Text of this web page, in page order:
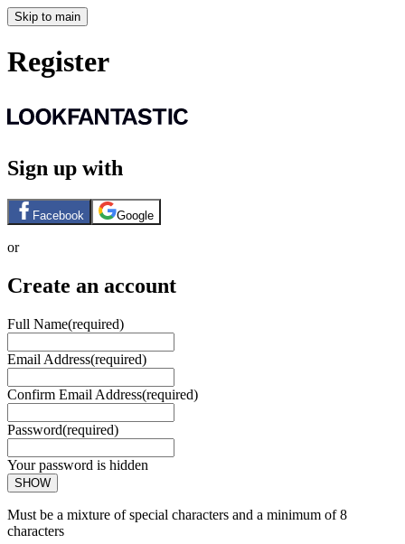
Skip to main
Register
Sign up with
Facebook Google
or
Create an account
Full Name(required)
Email Address(required)
Confirm Email Address(required)
Password(required)
Your password is hidden
SHOW
Must be a mixture of special characters and a minimum of 8
characters